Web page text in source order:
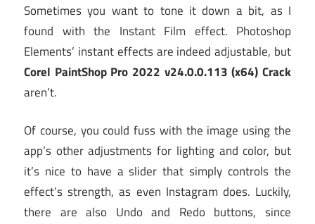
Sometimes you want to tone it down a bit, as I
found with the Instant Film effect. Photoshop
Elements’ instant effects are indeed adjustable, but
Corel PaintShop Pro 2022 v24.0.0.113 (x64) Crack
aren’t.
Of course, you could fuss with the image using the
app’s other adjustments for lighting and color, but
it’s nice to have a slider that simply controls the
effect’s strength, as even Instagram does. Luckily,
there are also Undo and Redo buttons, since